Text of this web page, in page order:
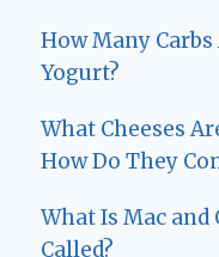
How Many
Yogurt?
What Cheeses
How Do They
What Is Mac and
Called?